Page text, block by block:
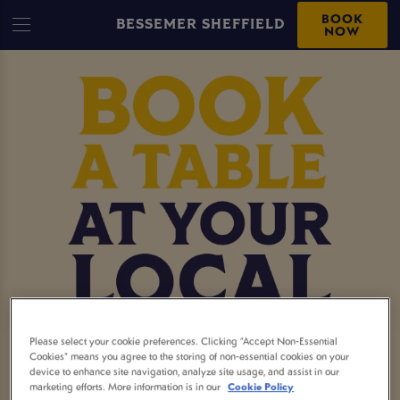
BESSEMER SHEFFIELD BOOK
NOW
MAKE A BOOKING AT
Please select your cookie preferences. Clicking “Accept Non-Essential
Cookies” means you agree to the storing of non-essential cookies on your
device to enhance site navigation, analyze site usage, and assist in our
marketing efforts. More information is in our Cookie Policy